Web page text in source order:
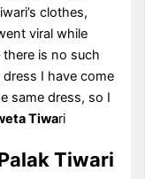
clothes,
viral while
is no such
I have come
same dress, so I
Tiwari
Tiwari